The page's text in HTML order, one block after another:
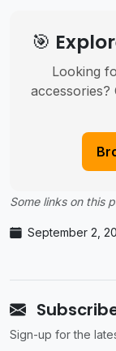
🎯
Looking
Some links on this
September 2,
Sign-up for the